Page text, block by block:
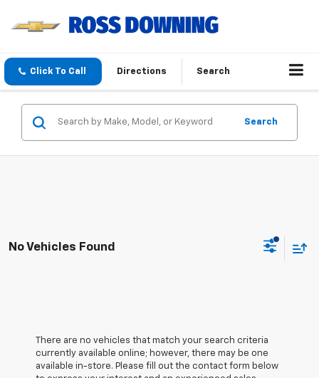
Click To Call Directions Search
Search
No Vehicles Found
There are no vehicles that match your search criteria
currently available online; however, there may be one
available in-store. Please fill out the contact form below